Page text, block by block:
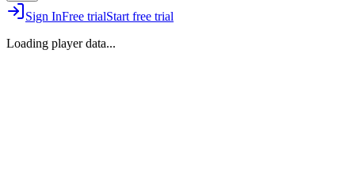
Sign InFree trialStart free trial
Loading player data...